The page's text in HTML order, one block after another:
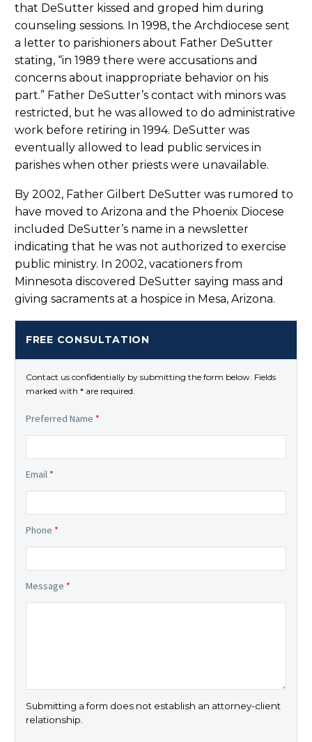
that DeSutter kissed and groped him during
counseling sessions. In 1998, the Archdiocese sent
a letter to parishioners about Father DeSutter
stating, “in 1989 there were accusations and
concerns about inappropriate behavior on his
part.” Father DeSutter’s contact with minors was
restricted, but he was allowed to do administrative
work before retiring in 1994. DeSutter was
eventually allowed to lead public services in
parishes when other priests were unavailable.
By 2002, Father Gilbert DeSutter was rumored to
have moved to Arizona and the Phoenix Diocese
included DeSutter’s name in a newsletter
indicating that he was not authorized to exercise
public ministry. In 2002, vacationers from
Minnesota discovered DeSutter saying mass and
giving sacraments at a hospice in Mesa, Arizona.
FREE CONSULTATION
Contact us confidentially by submitting the form below. Fields
marked with * are required.
Preferred Name *
Email *
Phone *
Message *
Submitting a form does not establish an attorney-client
relationship.